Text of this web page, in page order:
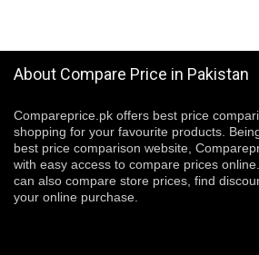
About Compare Price in Pakistan
Compareprice.pk offers best price
shopping for your favourite products.
best price comparison website,
with easy access to compare prices
can also compare store prices, find
your online purchase.